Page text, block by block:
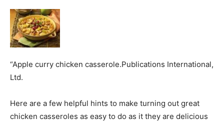
“Apple curry chicken casserole.Publications International,
Ltd.
Here are a few helpful hints to make turning out great
chicken casseroles as easy to do as it they are delicious